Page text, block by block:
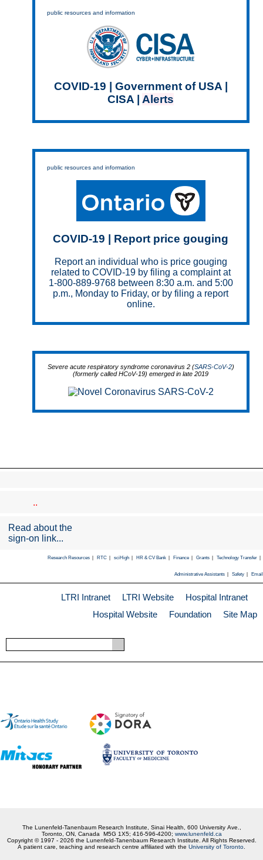
public resources and information
COVID-19 | Government of USA |
CISA | Alerts
public resources and information
COVID-19 | Report price gouging
Report an individual who is price gouging
related to COVID-19 by filing a complaint at
1-800-889-9768 between 8:30 a.m. and 5:00
p.m., Monday to Friday, or by filing a report
online.
Severe acute respiratory syndrome coronavirus 2 (SARS-CoV-2)
(formerly called HCoV-19) emerged in late 2019
..
Read about the
sign-on link...
Research Resources RTC sciHigh HR & CV Bank Finance Grants Technology Transfer
Administrative Assistants Safety Email
LTRI Intranet LTRI Website
Hospital Intranet
Hospital Website
Foundation Site Map
The Lunenfeld-Tanenbaum Research Institute, Sinai Health, 600 University Ave.,
Toronto, ON, Canada M5G 1X5; 416-596-4200; www.lunenfeld.ca
Copyright © 1997 - 2026 the Lunenfeld-Tanenbaum Research Institute. All Rights Reserved.
A patient care, teaching and research centre affiliated with the University of Toronto.